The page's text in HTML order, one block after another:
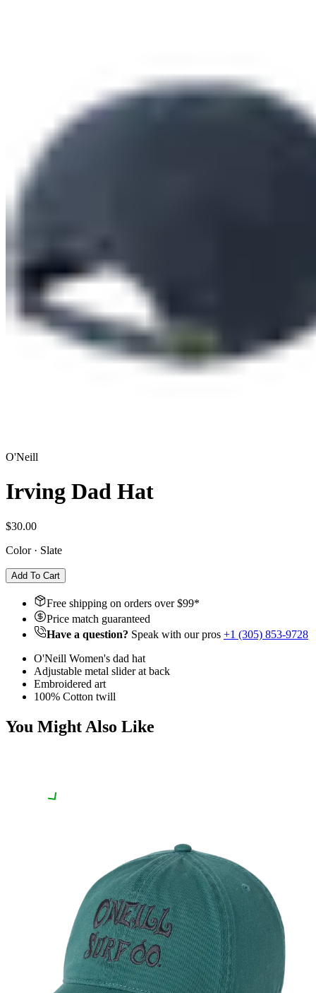
O'Neill
Irving Dad Hat
$30.00
Color· Slate
Add To Cart
Free shipping on orders over $99*
Price match guaranteed
Have a question? Speak with our pros +1 (305) 853-9728
O'Neill Women's dad hat
Adjustable metal slider at back
Embroidered art
100% Cotton twill
You Might Also Like